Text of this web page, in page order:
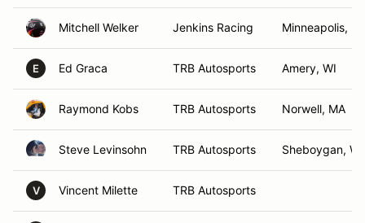
Mitchell Welker Jenkins Racing Minneapolis,
E Ed Graca TRB Autosports Amery, WI
Raymond Kobs TRB Autosports Norwell, MA
Steve Levinsohn TRB Autosports Sheboygan, WI
V Vincent Milette TRB Autosports